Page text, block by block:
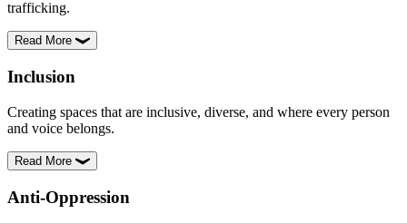
trafficking.
Read More
Inclusion
Creating spaces that are inclusive, diverse, and where every person
and voice belongs.
Read More
Anti-Oppression